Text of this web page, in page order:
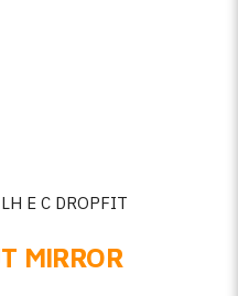
E C DROPFIT
MIRROR